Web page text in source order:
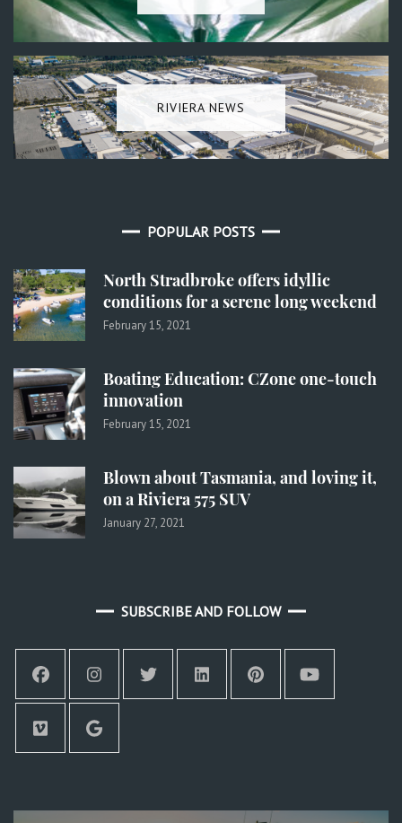
RIVIERA NEWS
POPULAR POSTS
North Stradbroke offers idyllic
conditions for a serene long weekend
February 15, 2021
Boating Education: CZone one-touch
innovation
February 15, 2021
Blown about Tasmania, and loving it,
on a Riviera 575 SUV
January 27, 2021
SUBSCRIBE AND FOLLOW